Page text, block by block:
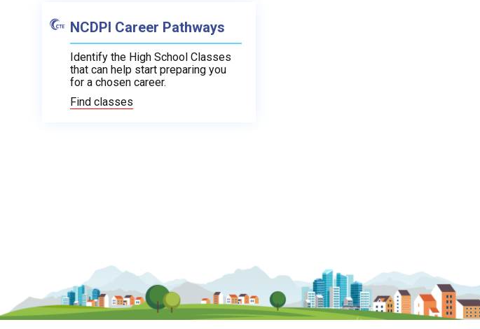
NCDPI Career Pathways
Identify the High School Classes
that can help start preparing you
for a chosen career.
Find classes